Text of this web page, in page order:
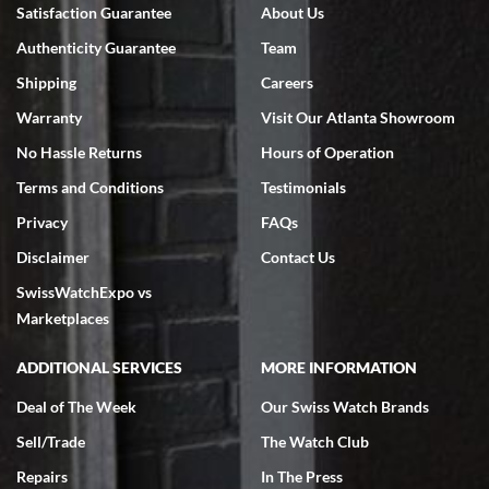
7/18/2026
Swiss Watch Expo is terrific to work with: responsive, great
7/18/2026
excellent - I received my Submariner as expected... your staff was
very helpful.
Rick Miller
7/18/2026
Satisfaction Guarantee
Authenticity Guarantee
Shipping
Warranty
No Hassle Returns
Terms and Conditions
Privacy
Disclaimer
SwissWatchExpo vs
Marketplaces
About Us
Team
Careers
Visit Our Atlanta Showroom
Hours of Operation
Testimonials
FAQs
Contact Us
ADDITIONAL SERVICES
Deal of The Week
Sell/Trade
Repairs
MORE INFORMATION
Our Swiss Watch Brands
The Watch Club
In The Press